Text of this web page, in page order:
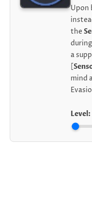
Upon
the
a
[
mind
Level: